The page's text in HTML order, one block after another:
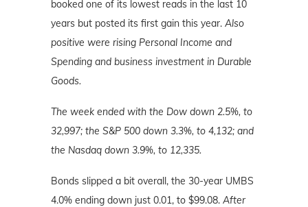
booked one of its lowest reads in the last 10
years but posted its first gain this year. Also
positive were rising Personal Income and
Spending and business investment in Durable
Goods.
The week ended with the Dow down 2.5%, to
32,997; the S&P 500 down 3.3%, to 4,132; and
the Nasdaq down 3.9%, to 12,335.
Bonds slipped a bit overall, the 30-year UMBS
4.0% ending down just 0.01, to $99.08. After